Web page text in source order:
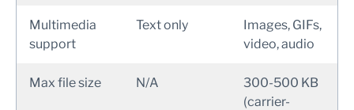
Multimedia
support
Text only
Images, GIFs,
video, audio
Max file size N/A
300-500 KB
(carrier-